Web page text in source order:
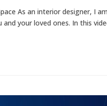
As an interior designer, I
your loved ones. In this